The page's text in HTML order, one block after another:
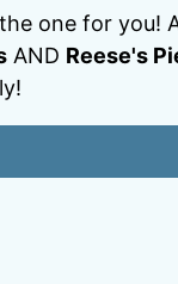
one for you!
AND Reese's